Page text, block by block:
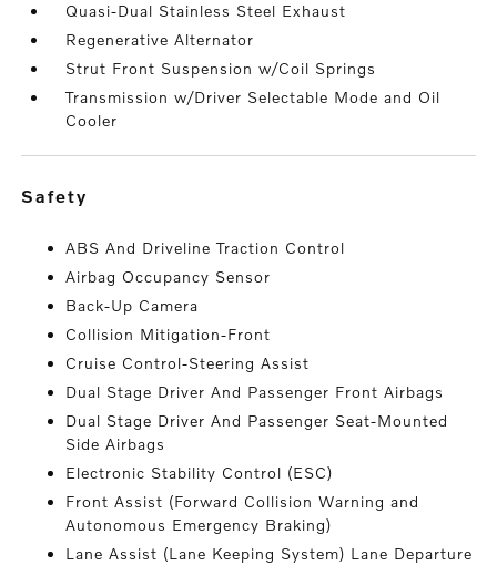
Quasi-Dual Stainless Steel Exhaust
Regenerative Alternator
Strut Front Suspension w/Coil Springs
Transmission w/Driver Selectable Mode and Oil
Cooler
safety
ABS And Driveline Traction Control
Airbag Occupancy Sensor
Back-Up Camera
Collision Mitigation-Front
Cruise Control-Steering Assist
Dual Stage Driver And Passenger Front Airbags
Dual Stage Driver And Passenger Seat-Mounted
Side Airbags
Electronic Stability Control (ESC)
Front Assist (Forward Collision Warning and
Autonomous Emergency Braking)
Lane Assist (Lane Keeping System) Lane Departure